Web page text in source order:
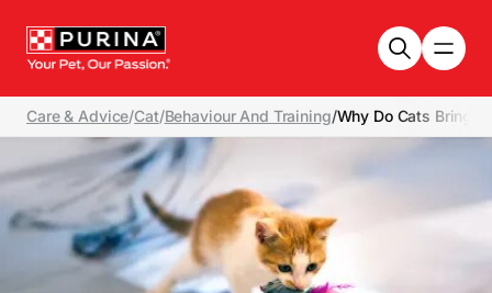
Care & Advice/Cat/Behaviour And Training/Why Do Cats Bring